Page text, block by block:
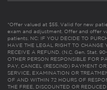
*Offer valued at $55. Valid for new
exam and adjustment. Offer and offer
patients. NC: IF YOU DECIDE TO
HAVE THE LEGAL RIGHT TO CHANGE
RECEIVE A REFUND. (N.C. Gen. Stat.
OTHER PERSON RESPONSIBLE FOR
PAY, CANCEL (RESCIND) PAYMENT
SERVICE, EXAMINATION OR
OF AND WITHIN 72 HOURS OF
THE FREE, DISCOUNTED OR